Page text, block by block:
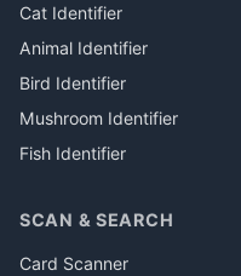
Cat Identifier
Animal Identifier
Bird Identifier
Mushroom Identifier
Fish Identifier
SCAN & SEARCH
Card Scanner